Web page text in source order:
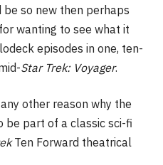
so new then perhaps
wanting to see what it
episodes in one, ten-
Star Trek: Voyager.
other reason why the
be part of a classic sci-fi
Ten Forward theatrical